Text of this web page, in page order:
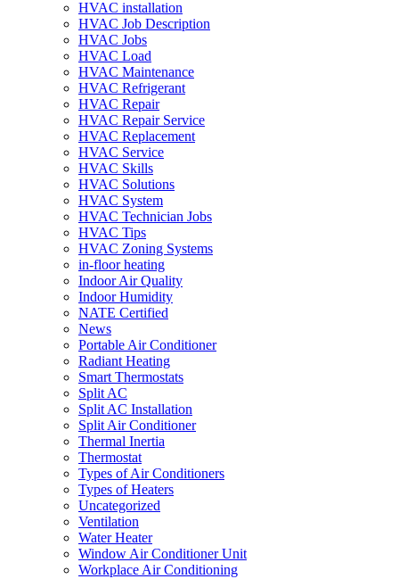
HVAC installation
HVAC Job Description
HVAC Jobs
HVAC Load
HVAC Maintenance
HVAC Refrigerant
HVAC Repair
HVAC Repair Service
HVAC Replacement
HVAC Service
HVAC Skills
HVAC Solutions
HVAC System
HVAC Technician Jobs
HVAC Tips
HVAC Zoning Systems
in-floor heating
Indoor Air Quality
Indoor Humidity
NATE Certified
News
Portable Air Conditioner
Radiant Heating
Smart Thermostats
Split AC
Split AC Installation
Split Air Conditioner
Thermal Inertia
Thermostat
Types of Air Conditioners
Types of Heaters
Uncategorized
Ventilation
Water Heater
Window Air Conditioner Unit
Workplace Air Conditioning